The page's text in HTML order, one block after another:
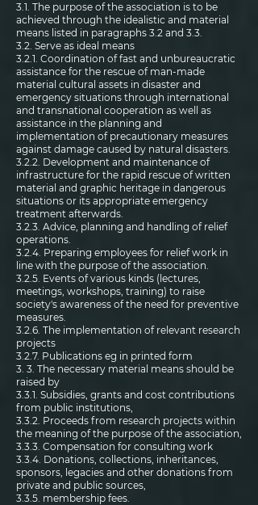
3.1. The purpose of the association is to be
achieved through the idealistic and material
means listed in paragraphs 3.2 and 3.3.
3.2. Serve as ideal means
3.2.1. Coordination of fast and unbureaucratic
assistance for the rescue of man-made
material cultural assets in disaster and
emergency situations through international
and transnational cooperation as well as
assistance in the planning and
implementation of precautionary measures
against damage caused by natural disasters.
3.2.2. Development and maintenance of
infrastructure for the rapid rescue of written
material and graphic heritage in dangerous
situations or its appropriate emergency
treatment afterwards.
3.2.3. Advice, planning and handling of relief
operations.
3.2.4. Preparing employees for relief work in
line with the purpose of the association.
3.2.5. Events of various kinds (lectures,
meetings, workshops, training) to raise
society's awareness of the need for preventive
measures.
3.2.6. The implementation of relevant research
projects
3.2.7. Publications eg in printed form
3. 3. The necessary material means should be
raised by
3.3.1. Subsidies, grants and cost contributions
from public institutions,
3.3.2. Proceeds from research projects within
the meaning of the purpose of the association,
3.3.3. Compensation for consulting work
3.3.4. Donations, collections, inheritances,
sponsors, legacies and other donations from
private and public sources,
3.3.5. membership fees.